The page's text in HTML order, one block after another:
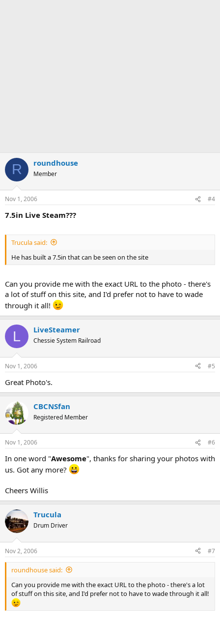
R roundhouse
Member
Nov 1, 2006 #4
7.5in Live Steam???
Trucula said:
He has built a 7.5in that can be seen on the site
Can you provide me with the exact URL to the photo - there's
a lot of stuff on this site, and I'd prefer not to have to wade
through it all!
L LiveSteamer
Chessie System Railroad
Nov 1, 2006 #5
Great Photo's.
CBCNSfan
Registered Member
Nov 1, 2006 #6
In one word "Awesome", thanks for sharing your photos with
us. Got any more?
Cheers Willis
Trucula
Drum Driver
Nov 2, 2006 #7
roundhouse said:
Can you provide me with the exact URL to the photo - there's a lot
of stuff on this site, and I'd prefer not to have to wade through it all!